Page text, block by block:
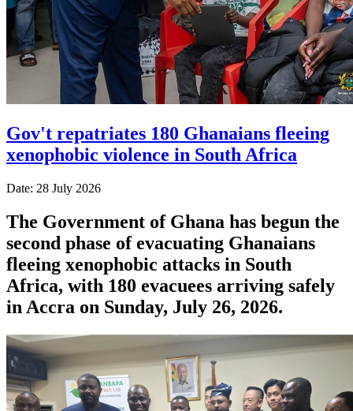
Gov't repatriates 180 Ghanaians fleeing
xenophobic violence in South Africa
Date: 28 July 2026
The Government of Ghana has begun the
second phase of evacuating Ghanaians
fleeing xenophobic attacks in South
Africa, with 180 evacuees arriving safely
in Accra on Sunday, July 26, 2026.